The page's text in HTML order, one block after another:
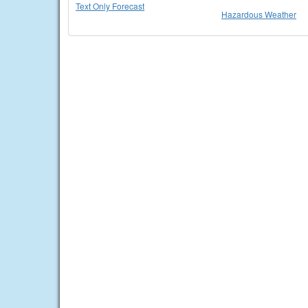
Text Only Forecast
Hazardous Weather